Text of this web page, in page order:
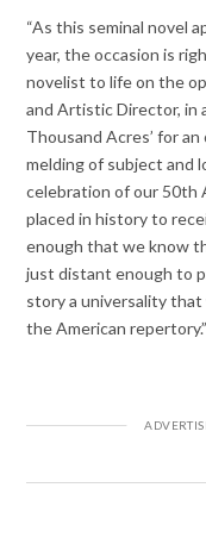
“As this seminal novel
year, the occasion is
novelist to life on the
and Artistic Director, in
Thousand Acres’ for
melding of subject and
celebration of our 50th
placed in history to
enough that we know
just distant enough to
story a universality
the American repertory.”